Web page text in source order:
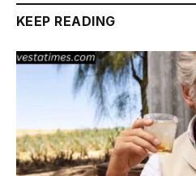
KEEP READING